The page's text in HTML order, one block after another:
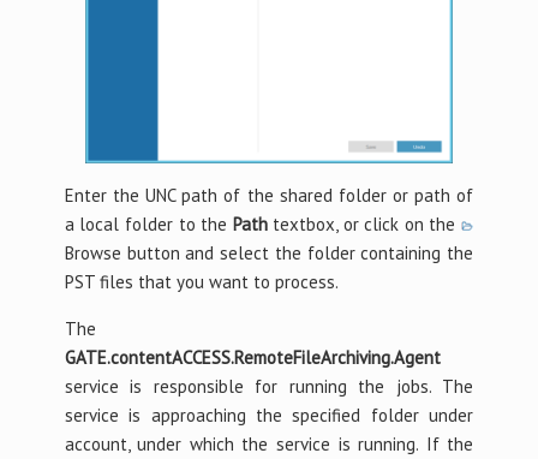
Enter the UNC path of the shared folder or path of
a local folder to the Pathtextbox, or click on the
Browse button and select the folder containing the
PST files that you want to process.
The
GATE.contentACCESS.RemoteFileArchiving.Agent
service is responsible for running the jobs. The
service is approaching the specified folder under
account, under which the service is running. If the